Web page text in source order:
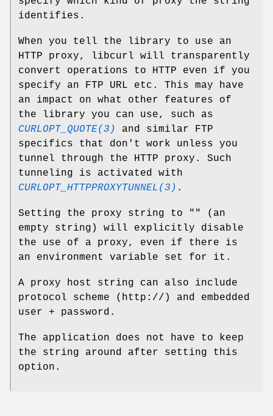
identifies.
When you tell the library to use an
HTTP proxy, libcurl will transparently
convert operations to HTTP even if you
specify an FTP URL etc. This may have
an impact on what other features of
the library you can use, such as
CURLOPT_QUOTE(3)
and similar FTP
specifics that don't work unless you
tunnel through the HTTP proxy. Such
tunneling is activated with
CURLOPT_HTTPPROXYTUNNEL(3) .
Setting the proxy string to "" (an
empty string) will explicitly disable
the use of a proxy, even if there is
an environment variable set for it.
A proxy host string can also include
protocol scheme (http://) and embedded
user + password.
The application does not have to keep
the string around after setting this
option.